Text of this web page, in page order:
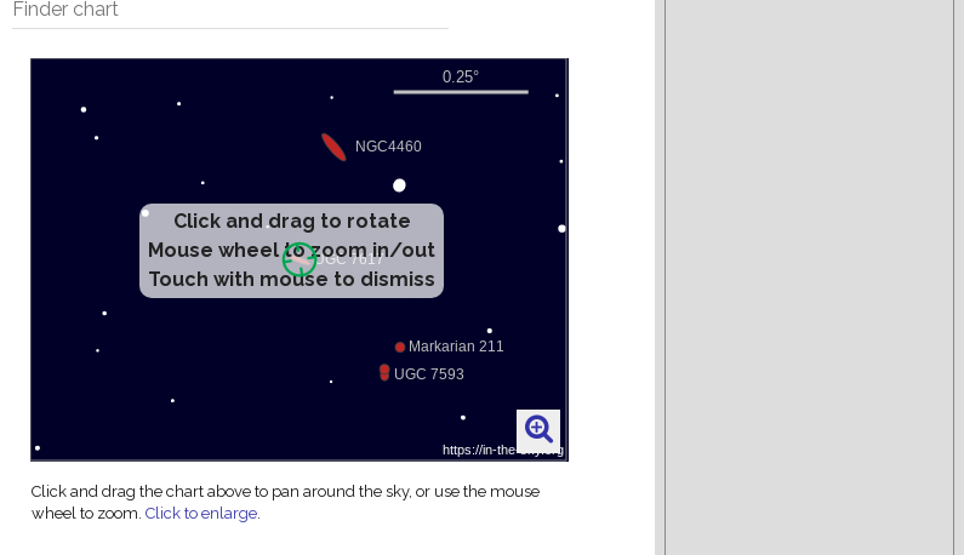
Finder chart
Click and drag to rotate
Mouse wheel to zoom in/out
Touch with mouse to dismiss
Click and drag the chart above to pan around the sky, or use the mouse
wheel to zoom.Click to enlarge.